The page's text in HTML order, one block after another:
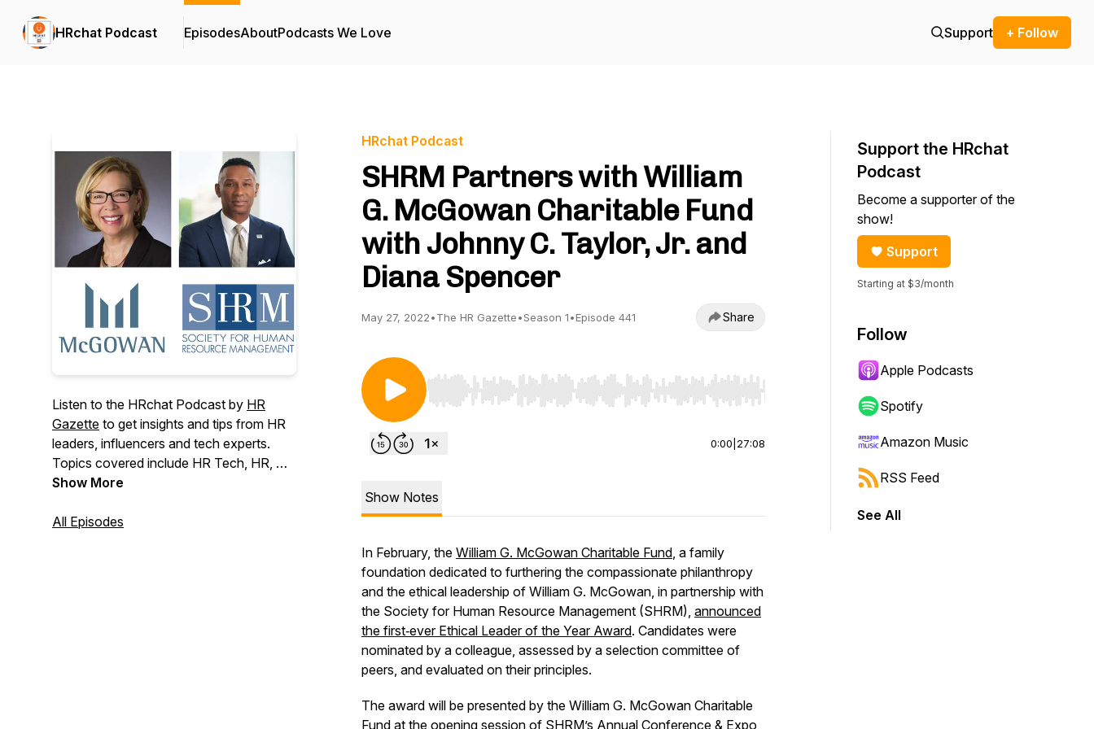
HRchat Podcast EpisodesAboutPodcasts We Love Support + Follow
Listen to the HRchat Podcast by HR
Gazette to get insights and tips from HR
leaders, influencers and tech experts.
Topics covered include HR Tech, HR, AI,
Leadership, Talent, Recruitment,
Wellness, DEI, and Company Culture.
Show More
All Episodes
HRchat Podcast
SHRM Partners with William
G. McGowan Charitable Fund
with Johnny C. Taylor, Jr. and
Diana Spencer
May 27, 2022•The HR Gazette•Season 1•Episode 441 Share
Use Left/Right to seek, Home/End to jump to start or end. Hold shift to jump forward or backward.
0:00 27:08
Show Notes
In February, the William G. McGowan Charitable Fund, a family
foundation dedicated to furthering the compassionate philanthropy
and the ethical leadership of William G. McGowan, in partnership with
the Society for Human Resource Management (SHRM), announced
the first‑ever Ethical Leader of the Year Award. Candidates were
nominated by a colleague, assessed by a selection committee of
peers, and evaluated on their principles.
The award will be presented by the William G. McGowan Charitable
Fund at the opening session of SHRM’s Annual Conference & Expo
Support the HRchat
Podcast
Become a supporter of the
show!
Support
Starting at $3/month
Follow
Apple Podcasts
Spotify
Amazon Music
RSS Feed
See All